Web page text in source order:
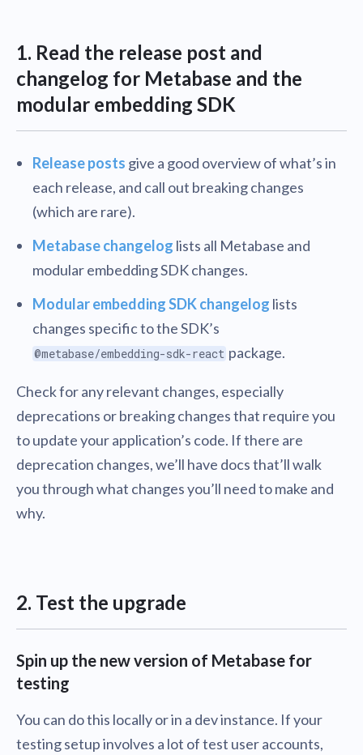
1. Read the release post and
changelog for Metabase and the
modular embedding SDK
Release posts give a good overview of what’s in
each release, and call out breaking changes
(which are rare).
Metabase changelog lists all Metabase and
modular embedding SDK changes.
Modular embedding SDK changelog lists
changes specific to the SDK’s
@metabase/embedding-sdk-react package.
Check for any relevant changes, especially
deprecations or breaking changes that require you
to update your application’s code. If there are
deprecation changes, we’ll have docs that’ll walk
you through what changes you’ll need to make and
why.
2. Test the upgrade
Spin up the new version of Metabase for
testing
You can do this locally or in a dev instance. If your
testing setup involves a lot of test user accounts,